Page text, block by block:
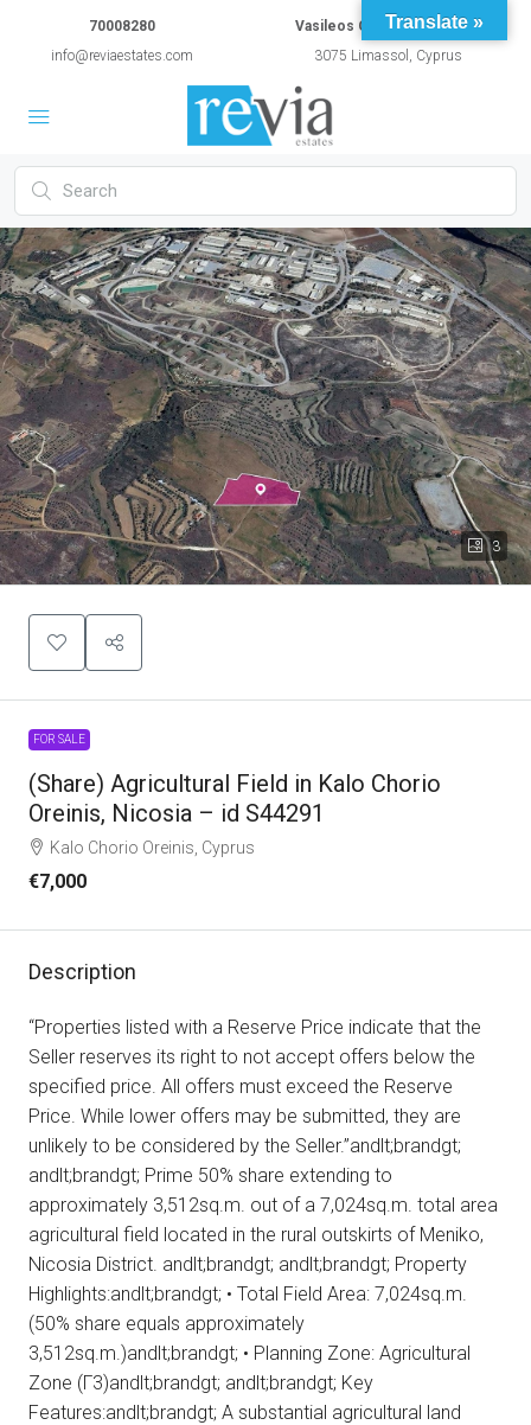
70008280
info@reviaestates.com
Vasileos Constantinou 54A
3075 Limassol, Cyprus
3
FOR SALE
(Share) Agricultural Field in Kalo Chorio
Oreinis, Nicosia – id S44291
Kalo Chorio Oreinis, Cyprus
€7,000
Description
“Properties listed with a Reserve Price indicate that the
Seller reserves its right to not accept offers below the
specified price. All offers must exceed the Reserve
Price. While lower offers may be submitted, they are
unlikely to be considered by the Seller.”andlt;brandgt;
andlt;brandgt; Prime 50% share extending to
approximately 3,512sq.m. out of a 7,024sq.m. total area
agricultural field located in the rural outskirts of Meniko,
Nicosia District. andlt;brandgt; andlt;brandgt; Property
Highlights:andlt;brandgt; • Total Field Area: 7,024sq.m.
(50% share equals approximately
3,512sq.m.)andlt;brandgt; • Planning Zone: Agricultural
Zone (Γ3)andlt;brandgt; andlt;brandgt; Key
Features:andlt;brandgt; A substantial agricultural land
Translate »